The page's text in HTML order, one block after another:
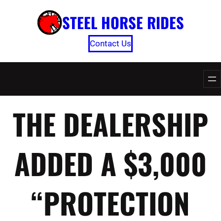
STEEL HORSE RIDES
Contact Us
THE DEALERSHIP
ADDED A $3,000
“PROTECTION